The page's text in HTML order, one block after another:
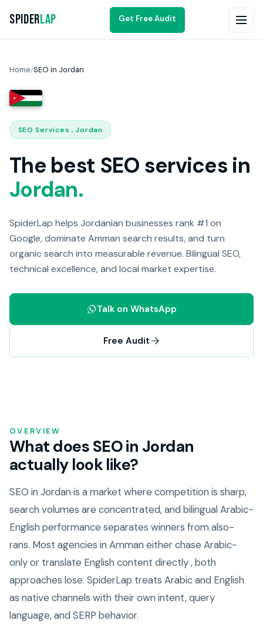
SpiderLap Get Free Audit
Home/SEO in Jordan
SEO Services , Jordan
The best SEO services in
Jordan.
SpiderLap helps Jordanian businesses rank #1 on
Google, dominate Amman search results, and turn
organic search into measurable revenue. Bilingual SEO,
technical excellence, and local market expertise.
Talk on WhatsApp
Free Audit
OVERVIEW
What does SEO in Jordan
actually look like?
SEO in Jordan is a market where competition is sharp,
search volumes are concentrated, and bilingual Arabic-
English performance separates winners from also-
rans. Most agencies in Amman either chase Arabic-
only or translate English content directly , both
approaches lose. SpiderLap treats Arabic and English
as native channels with their own intent, query
language, and SERP behavior.